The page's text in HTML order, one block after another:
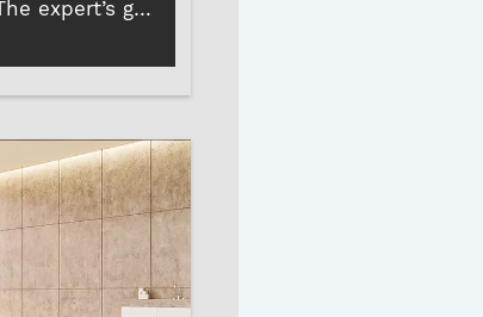
Marble vs tiles: The expert’s guide to choosing the best tile and stone adhesives